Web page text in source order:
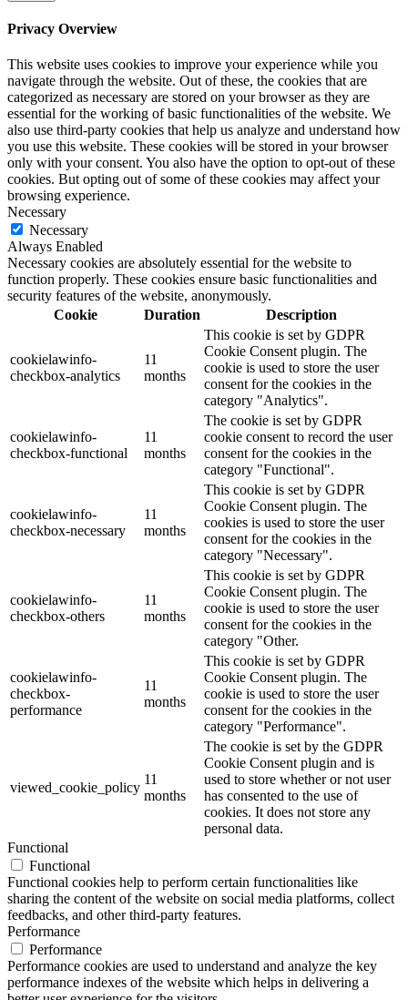
Privacy Overview
This website uses cookies to improve your experience while you
navigate through the website. Out of these, the cookies that are
categorized as necessary are stored on your browser as they are
essential for the working of basic functionalities of the website. We
also use third-party cookies that help us analyze and understand how
you use this website. These cookies will be stored in your browser
only with your consent. You also have the option to opt-out of these
cookies. But opting out of some of these cookies may affect your
browsing experience.
Necessary
Necessary
Always Enabled
Necessary cookies are absolutely essential for the website to
function properly. These cookies ensure basic functionalities and
security features of the website, anonymously.
Cookie
Duration Description
cookielawinfo-
checkbox-analytics
11
months
This cookie is set by GDPR
Cookie Consent plugin. The
cookie is used to store the user
consent for the cookies in the
category "Analytics".
cookielawinfo-
checkbox-functional
11
months
The cookie is set by GDPR
cookie consent to record the user
consent for the cookies in the
category "Functional".
cookielawinfo-
checkbox-necessary
11
months
This cookie is set by GDPR
Cookie Consent plugin. The
cookies is used to store the user
consent for the cookies in the
category "Necessary".
cookielawinfo-
checkbox-others
11
months
This cookie is set by GDPR
Cookie Consent plugin. The
cookie is used to store the user
consent for the cookies in the
category "Other.
cookielawinfo-
checkbox-
performance
11
months
This cookie is set by GDPR
Cookie Consent plugin. The
cookie is used to store the user
consent for the cookies in the
category "Performance".
viewed_cookie_policy
11
months
The cookie is set by the GDPR
Cookie Consent plugin and is
used to store whether or not user
has consented to the use of
cookies. It does not store any
personal data.
Functional
Functional
Functional cookies help to perform certain functionalities like
sharing the content of the website on social media platforms, collect
feedbacks, and other third-party features.
Performance
Performance
Performance cookies are used to understand and analyze the key
performance indexes of the website which helps in delivering a